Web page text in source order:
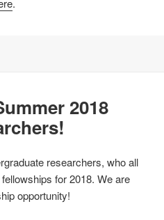
2018
researchers, who all
for 2018. We are
opportunity!